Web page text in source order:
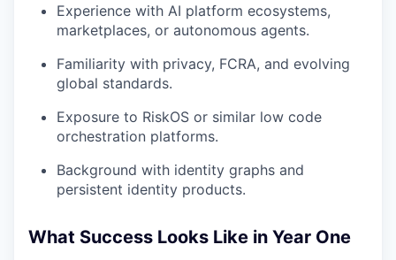
Experience with AI platform ecosystems,
marketplaces, or autonomous agents.
Familiarity with privacy, FCRA, and evolving
global standards.
Exposure to RiskOS or similar low code
orchestration platforms.
Background with identity graphs and
persistent identity products.
What Success Looks Like in Year One